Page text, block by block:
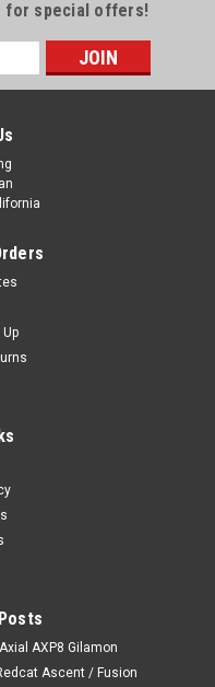
for special offers!
Up
AXP8 Gilamon
Ascent / Fusion